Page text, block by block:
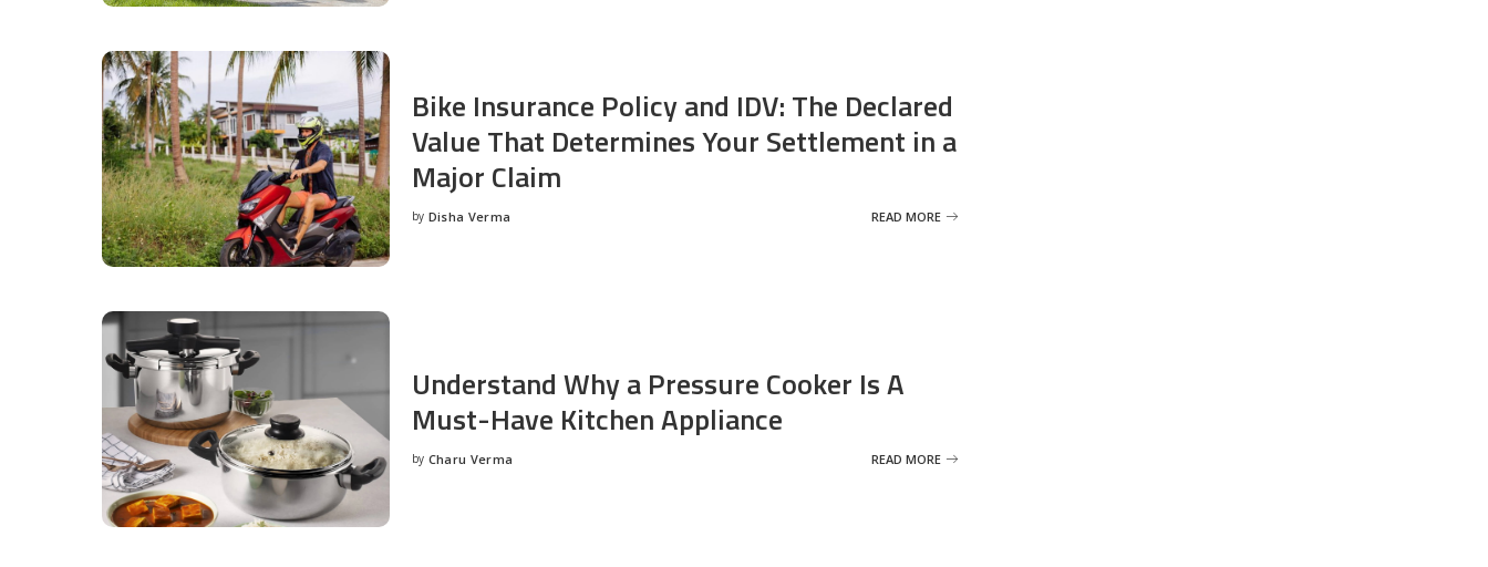
Bike Insurance Policy and IDV: The Declared
Value That Determines Your Settlement in a
Major Claim
Posted
by Disha Verma READ MORE
Understand Why a Pressure Cooker Is A
Must-Have Kitchen Appliance
Posted
by Charu Verma READ MORE